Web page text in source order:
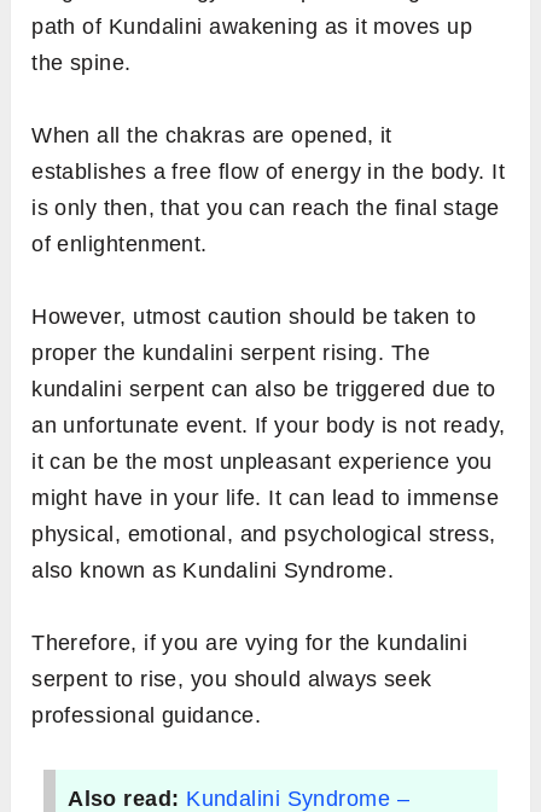
path of Kundalini awakening as it moves up
the spine.
When all the chakras are opened, it
establishes a free flow of energy in the body. It
is only then, that you can reach the final stage
of enlightenment.
However, utmost caution should be taken to
proper the kundalini serpent rising. The
kundalini serpent can also be triggered due to
an unfortunate event. If your body is not ready,
it can be the most unpleasant experience you
might have in your life. It can lead to immense
physical, emotional, and psychological stress,
also known as Kundalini Syndrome.
Therefore, if you are vying for the kundalini
serpent to rise, you should always seek
professional guidance.
Also read: Kundalini Syndrome –